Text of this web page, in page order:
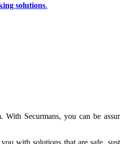
solutions.
Securmans, you can be
with solutions that are safe,